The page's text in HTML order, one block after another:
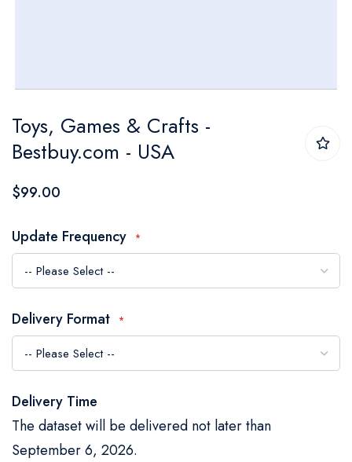
to
the
beginning
the
images
gallery
Toys, Games & Crafts -
Bestbuy.com - USA
$99.00
Update Frequency
Delivery Format
Delivery Time
The dataset will be delivered not later than
September 6, 2026.